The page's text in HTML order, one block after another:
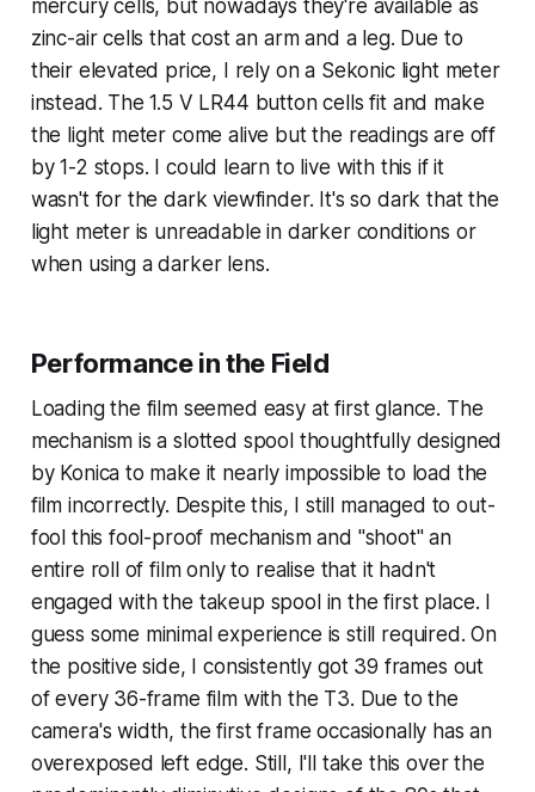
mercury cells, but nowadays they're available as
zinc-air cells that cost an arm and a leg. Due to
their elevated price, I rely on a Sekonic light meter
instead. The 1.5 V LR44 button cells fit and make
the light meter come alive but the readings are off
by 1-2 stops. I could learn to live with this if it
wasn't for the dark viewfinder. It's so dark that the
light meter is unreadable in darker conditions or
when using a darker lens.
Performance in the Field
Loading the film seemed easy at first glance. The
mechanism is a slotted spool thoughtfully designed
by Konica to make it nearly impossible to load the
film incorrectly. Despite this, I still managed to out-
fool this fool-proof mechanism and "shoot" an
entire roll of film only to realise that it hadn't
engaged with the takeup spool in the first place. I
guess some minimal experience is still required. On
the positive side, I consistently got 39 frames out
of every 36-frame film with the T3. Due to the
camera's width, the first frame occasionally has an
overexposed left edge. Still, I'll take this over the